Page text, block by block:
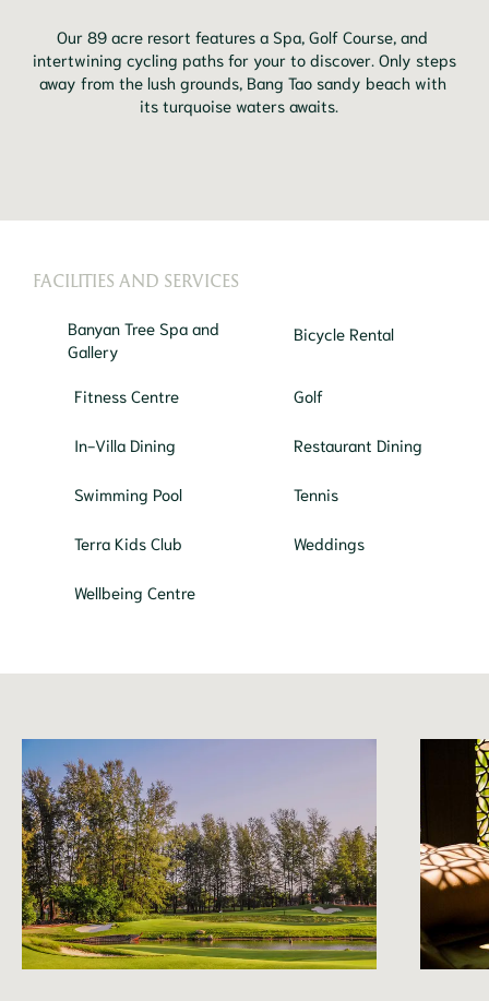
Our 89 acre resort features a Spa, Golf Course, and
intertwining cycling paths for your to discover. Only steps
away from the lush grounds, Bang Tao sandy beach with
FACILITIES AND SERVICES
Banyan Tree Spa and
Gallery
Bicycle Rental
Fitness Centre Golf
In-Villa Dining Restaurant Dining
Swimming Pool Tennis
Terra Kids Club Weddings
Wellbeing Centre